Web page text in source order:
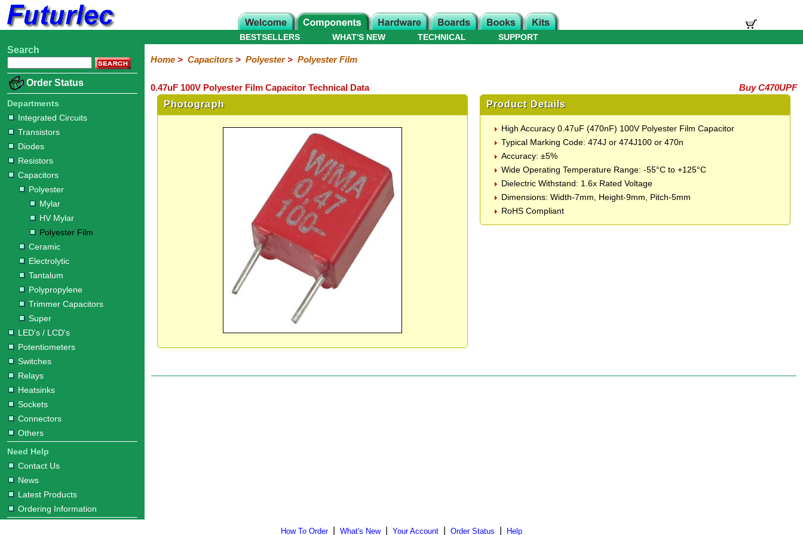
Home
Electronic
Integrated
Circuits
Transistors
Diodes
Resistors
Capacitors
Mylar
HV
Mylar
Polyester
Film
Capacitors
LED's
/
LCD's
Potentiometers
Switches
Relays
Heatsinks
Sockets
Connectors
Others
Hardware
Microcontroller
Books
Electronic
WHAT'S NEW
BESTSELLERS TECHNICAL SUPPORT
Search
Order Status
Departments
Integrated Circuits
Transistors
Diodes
Resistors
Capacitors
Polyester
Mylar
HV Mylar
Polyester Film
Ceramic
Electrolytic
Tantalum
Polypropylene
Trimmer Capacitors
Super
LED's / LCD's
Potentiometers
Switches
Relays
Heatsinks
Sockets
Connectors
Others
Need Help
Contact Us
News
Latest Products
Ordering Information
Home> Capacitors> Polyester> Polyester Film
0.47uF 100V Polyester Film Capacitor Technical Data
Buy C470UPF
Photograph
Product Details
High Accuracy 0.47uF (470nF) 100V Polyester Film Capacitor
Typical Marking Code: 474J or 474J100 or 470n
Accuracy: ±5%
Wide Operating Temperature Range: -55°C to +125°C
Dielectric Withstand: 1.6x Rated Voltage
Dimensions: Width-7mm, Height-9mm, Pitch-5mm
RoHS Compliant
How To Order| What's New| Your Account Order Status Help